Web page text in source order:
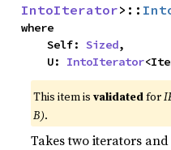
IntoIterator>::
where
    Self:
Sized,
    U:
IntoIterator
This item isvalidatedfor
B).
Takes two iterators